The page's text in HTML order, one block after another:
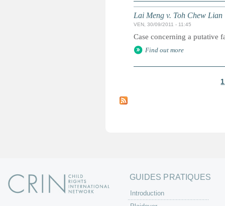
Lai Meng v. Toh Chew Lian
VEN, 30/09/2011 - 11:45
Case concerning a putative
Find out more
a
1
GUIDES PRATIQUES
Introduction